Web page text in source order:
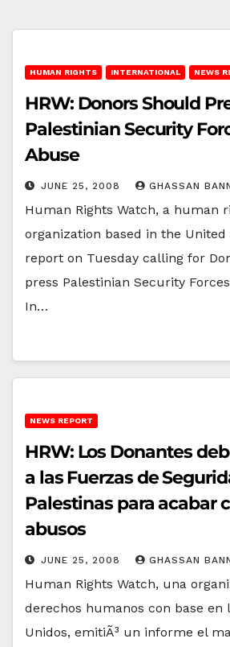
HUMAN RIGHTS INTERNATIONAL NEWS
HRW: Donors Should
Palestinian Security
Abuse
JUNE 25, 2008 GHASSAN
Human Rights Watch, a human
organization based in the United
report on Tuesday calling for
press Palestinian Security
In…
NEWS REPORT
HRW: Los Donantes
a las Fuerzas de
Palestinas para acabar
abusos
JUNE 25, 2008 GHASSAN
Human Rights Watch, una
derechos humanos con base en
Unidos, emitiÃ³ un informe el